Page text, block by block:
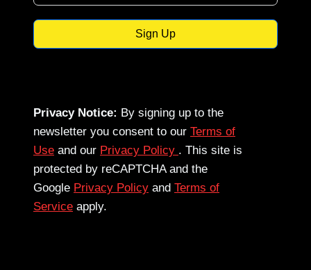
Sign Up
Privacy Notice: By signing up to the
newsletter you consent to our Terms of
Use and our Privacy Policy . This site is
protected by reCAPTCHA and the
Google Privacy Policy and Terms of
Service apply.